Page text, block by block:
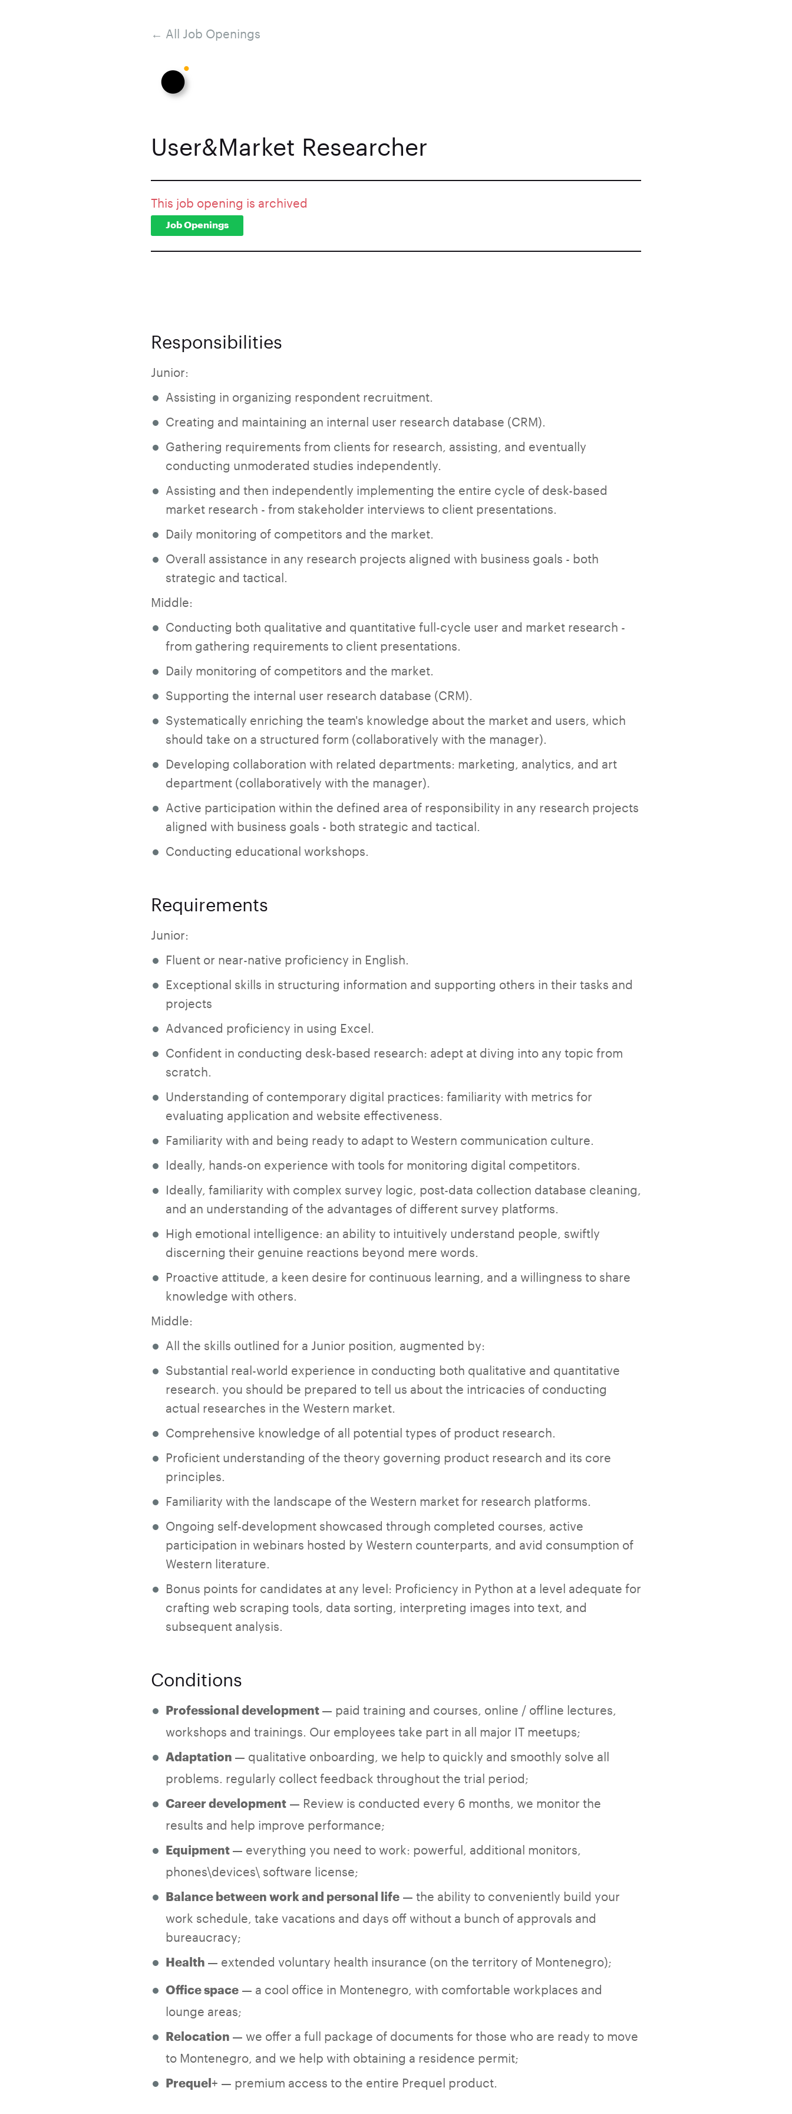
← All Job Openings
User&Market Researcher
This job opening is archived
Job Openings
Responsibilities
Junior:
Assisting in organizing respondent recruitment.
Creating and maintaining an internal user research database (CRM).
Gathering requirements from clients for research, assisting, and eventually
conducting unmoderated studies independently.
Assisting and then independently implementing the entire cycle of desk-based
market research - from stakeholder interviews to client presentations.
Daily monitoring of competitors and the market.
Overall assistance in any research projects aligned with business goals - both
strategic and tactical.
Middle:
Conducting both qualitative and quantitative full-cycle user and market research -
from gathering requirements to client presentations.
Daily monitoring of competitors and the market.
Supporting the internal user research database (CRM).
Systematically enriching the team's knowledge about the market and users, which
should take on a structured form (collaboratively with the manager).
Developing collaboration with related departments: marketing, analytics, and art
department (collaboratively with the manager).
Active participation within the defined area of responsibility in any research projects
aligned with business goals - both strategic and tactical.
Conducting educational workshops.
Requirements
Junior:
Fluent or near-native proficiency in English.
Exceptional skills in structuring information and supporting others in their tasks and
projects
Advanced proficiency in using Excel.
Confident in conducting desk-based research: adept at diving into any topic from
scratch.
Understanding of contemporary digital practices: familiarity with metrics for
evaluating application and website effectiveness.
Familiarity with and being ready to adapt to Western communication culture.
Ideally, hands-on experience with tools for monitoring digital competitors.
Ideally, familiarity with complex survey logic, post-data collection database cleaning,
and an understanding of the advantages of different survey platforms.
High emotional intelligence: an ability to intuitively understand people, swiftly
discerning their genuine reactions beyond mere words.
Proactive attitude, a keen desire for continuous learning, and a willingness to share
knowledge with others.
Middle:
All the skills outlined for a Junior position, augmented by:
Substantial real-world experience in conducting both qualitative and quantitative
research. you should be prepared to tell us about the intricacies of conducting
actual researches in the Western market.
Comprehensive knowledge of all potential types of product research.
Proficient understanding of the theory governing product research and its core
principles.
Familiarity with the landscape of the Western market for research platforms.
Ongoing self-development showcased through completed courses, active
participation in webinars hosted by Western counterparts, and avid consumption of
Western literature.
Bonus points for candidates at any level: Proficiency in Python at a level adequate for
crafting web scraping tools, data sorting, interpreting images into text, and
subsequent analysis.
Conditions
Professional development — paid training and courses, online / offline lectures,
workshops and trainings. Our employees take part in all major IT meetups;
Adaptation — qualitative onboarding, we help to quickly and smoothly solve all
problems. regularly collect feedback throughout the trial period;
Career development— Review is conducted every 6 months, we monitor the
results and help improve performance;
Equipment — everything you need to work: powerful, additional monitors,
phones\devices\ software license;
Balance between work and personal life— the ability to conveniently build your
work schedule, take vacations and days off without a bunch of approvals and
bureaucracy;
Health — extended voluntary health insurance (on the territory of Montenegro);
Office space— a cool office in Montenegro, with comfortable workplaces and
lounge areas;
Relocation — we offer a full package of documents for those who are ready to move
to Montenegro, and we help with obtaining a residence permit;
Prequel + — premium access to the entire Prequel product.